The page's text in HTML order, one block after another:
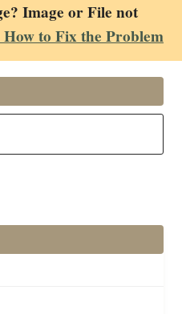
Image or File not
to Fix the Problem